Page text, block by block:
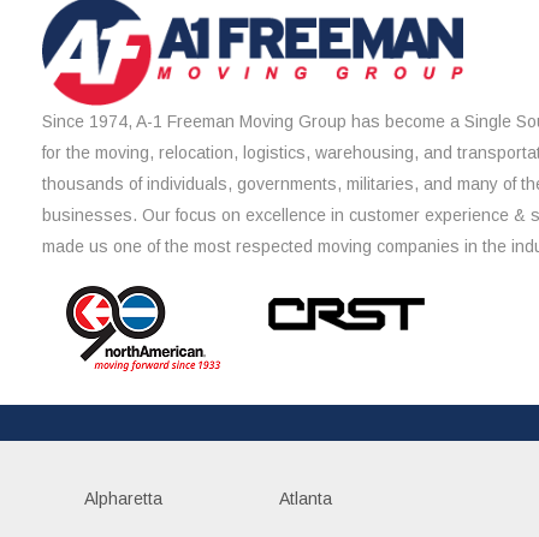
Since 1974, A-1 Freeman Moving Group has become a Single
for the moving, relocation, logistics, warehousing, and
thousands of individuals, governments, militaries, and many of
businesses. Our focus on excellence in customer experience &
made us one of the most respected moving companies in the
Alpharetta Atlanta